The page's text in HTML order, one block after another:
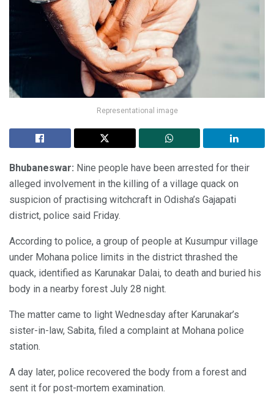
Representational image
Bhubaneswar: Nine people have been arrested for their
alleged involvement in the killing of a village quack on
suspicion of practising witchcraft in Odisha’s Gajapati
district, police said Friday.
According to police, a group of people at Kusumpur village
under Mohana police limits in the district thrashed the
quack, identified as Karunakar Dalai, to death and buried his
body in a nearby forest July 28 night.
The matter came to light Wednesday after Karunakar’s
sister-in-law, Sabita, filed a complaint at Mohana police
station.
A day later, police recovered the body from a forest and
sent it for post-mortem examination.